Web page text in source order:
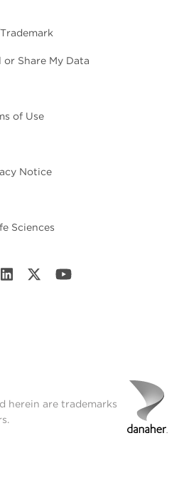
or Share My Data
of Use
Notice
Sciences
herein are trademarks